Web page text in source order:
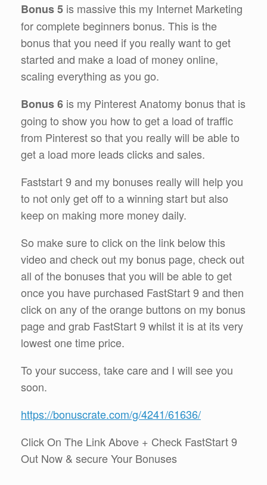
Bonus 5 is massive this my Internet Marketing
for complete beginners bonus. This is the
bonus that you need if you really want to get
started and make a load of money online,
scaling everything as you go.
Bonus 6 is my Pinterest Anatomy bonus that is
going to show you how to get a load of traffic
from Pinterest so that you really will be able to
get a load more leads clicks and sales.
Faststart 9 and my bonuses really will help you
to not only get off to a winning start but also
keep on making more money daily.
So make sure to click on the link below this
video and check out my bonus page, check out
all of the bonuses that you will be able to get
once you have purchased FastStart 9 and then
click on any of the orange buttons on my bonus
page and grab FastStart 9 whilst it is at its very
lowest one time price.
To your success, take care and I will see you
soon.
https://bonuscrate.com/g/4241/61636/
Click On The Link Above + Check FastStart 9
Out Now & secure Your Bonuses